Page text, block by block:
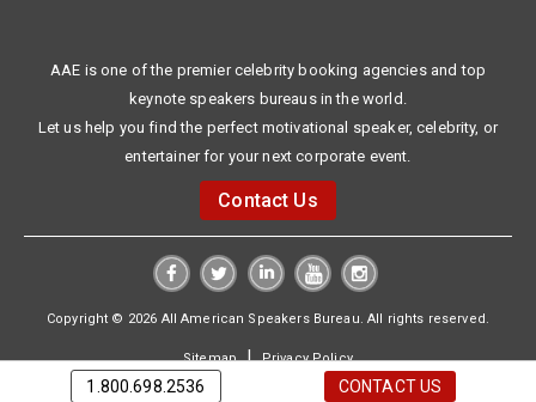
AAE is one of the premier celebrity booking agencies and top
keynote speakers bureaus in the world.
Let us help you find the perfect motivational speaker, celebrity, or
entertainer for your next corporate event.
Contact Us
Copyright © 2026 All American Speakers Bureau. All rights reserved.
Sitemap|Privacy Policy
1.800.698.2536 CONTACT US